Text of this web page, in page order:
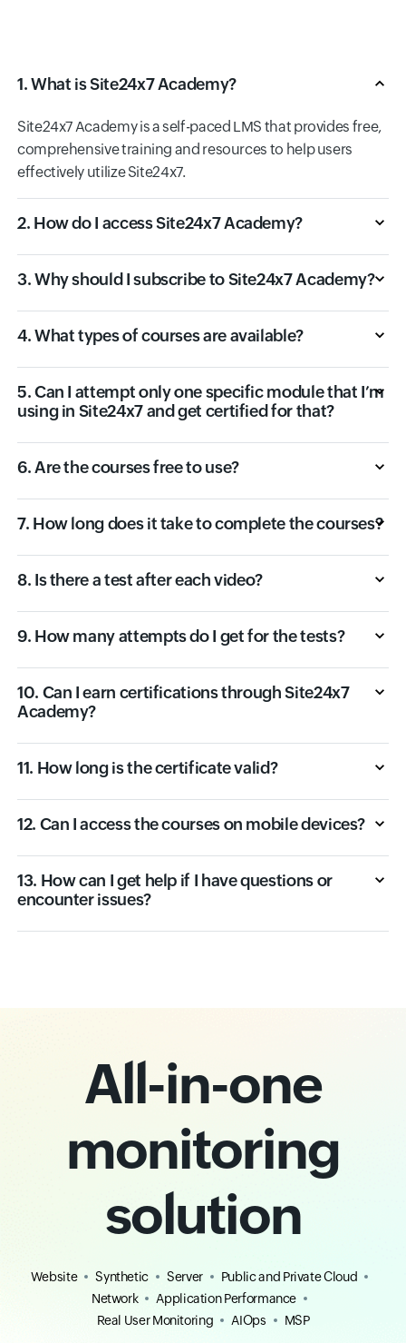
1. What is Site24x7 Academy?
Site24x7 Academy is a self-paced LMS that provides free,
comprehensive training and resources to help users
effectively utilize Site24x7.
2. How do I access Site24x7 Academy?
3. Why should I subscribe to Site24x7 Academy?
4. What types of courses are available?
5. Can I attempt only one specific module that I’m
using in Site24x7 and get certified for that?
6. Are the courses free to use?
7. How long does it take to complete the courses?
8. Is there a test after each video?
9. How many attempts do I get for the tests?
10. Can I earn certifications through Site24x7
Academy?
11. How long is the certificate valid?
12. Can I access the courses on mobile devices?
13. How can I get help if I have questions or
encounter issues?
All-in-one
monitoring
solution
Website Synthetic Server
Public and Private Cloud
Network
Application Performance
Real User Monitoring
AIOps MSP